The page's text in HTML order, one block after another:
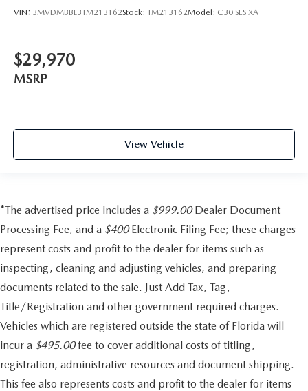
VIN: 3MVDMBBL3TM213162Stock: TM213162Model: C30 SES XA
$29,970
MSRP
View Vehicle
*The advertised price includes a $999.00Dealer Document
Processing Fee, and a $400Electronic Filing Fee; these charges
represent costs and profit to the dealer for items such as
inspecting, cleaning and adjusting vehicles, and preparing
documents related to the sale. Just Add Tax, Tag,
Title/Registration and other government required charges.
Vehicles which are registered outside the state of Florida will
incur a $495.00fee to cover additional costs of titling,
registration, administrative resources and document shipping.
This fee also represents costs and profit to the dealer for items